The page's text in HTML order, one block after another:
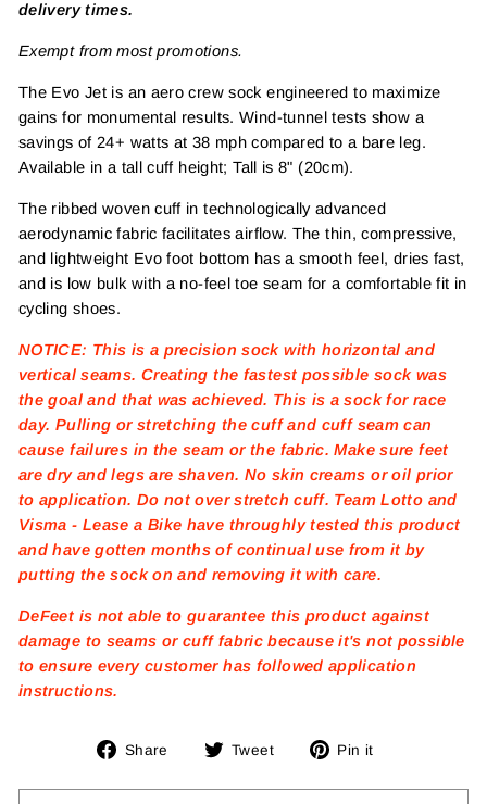
delivery times.
Exempt from most promotions.
The Evo Jet is an aero crew sock engineered to maximize
gains for monumental results. Wind-tunnel tests show a
savings of 24+ watts at 38 mph compared to a bare leg.
Available in a tall cuff height; Tall is 8" (20cm).
The ribbed woven cuff in technologically advanced
aerodynamic fabric facilitates airflow. The thin, compressive,
and lightweight Evo foot bottom has a smooth feel, dries fast,
and is low bulk with a no-feel toe seam for a comfortable fit in
cycling shoes.
NOTICE: This is a precision sock with horizontal and
vertical seams. Creating the fastest possible sock was
the goal and that was achieved. This is a sock for race
day. Pulling or stretching the cuff and cuff seam can
cause failures in the seam or the fabric. Make sure feet
are dry and legs are shaven. No skin creams or oil prior
to application. Do not over stretch cuff. Team Lotto and
Visma - Lease a Bike have throughly tested this product
and have gotten months of continual use from it by
putting the sock on and removing it with care.
DeFeet is not able to guarantee this product against
damage to seams or cuff fabric because it's not possible
to ensure every customer has followed application
instructions.
Share
Share Tweet
Tweet Pin it